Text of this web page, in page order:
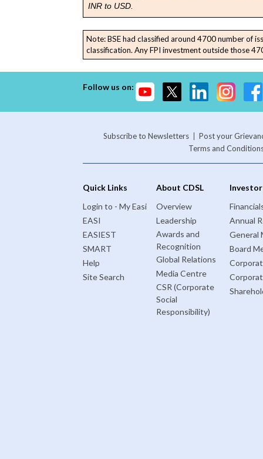
INR to USD.
Note: BSE had classified around 4700 number of
classification. Any FPI investment outside those
Follow us on:
Subscribe to Newsletters
Post your
Terms and
Quick Links
Login to - My Easi
EASI
EASIEST
SMART
Help
Site Search
About CDSL
Overview
Leadership
Awards and
Recognition
Global Relations
Media Centre
CSR (Corporate
Social
Responsibility)
Annual
General
Board